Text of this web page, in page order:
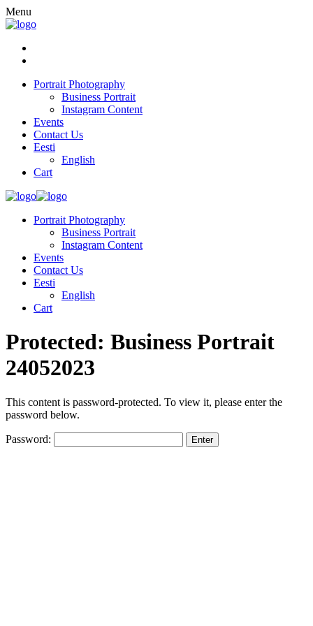
Menu
Portrait Photography
Business Portrait
Instagram Content
Events
Contact Us
Eesti
English
Cart
Portrait Photography
Business Portrait
Instagram Content
Events
Contact Us
Eesti
English
Cart
Protected: Business Portrait
24052023
This content is password-protected. To view it, please enter the
password below.
Password: